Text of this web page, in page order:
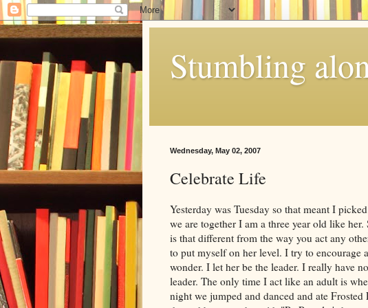
Stumbling
Wednesday, May 02, 2007
Celebrate Life
Yesterday was Tuesday so that meant I
we are together I am a three year old like
is that different from the way you act any
to put myself on her level. I try to encourage
wonder. I let her be the leader. I really have
leader. The only time I act like an adult is
night we jumped and danced and ate